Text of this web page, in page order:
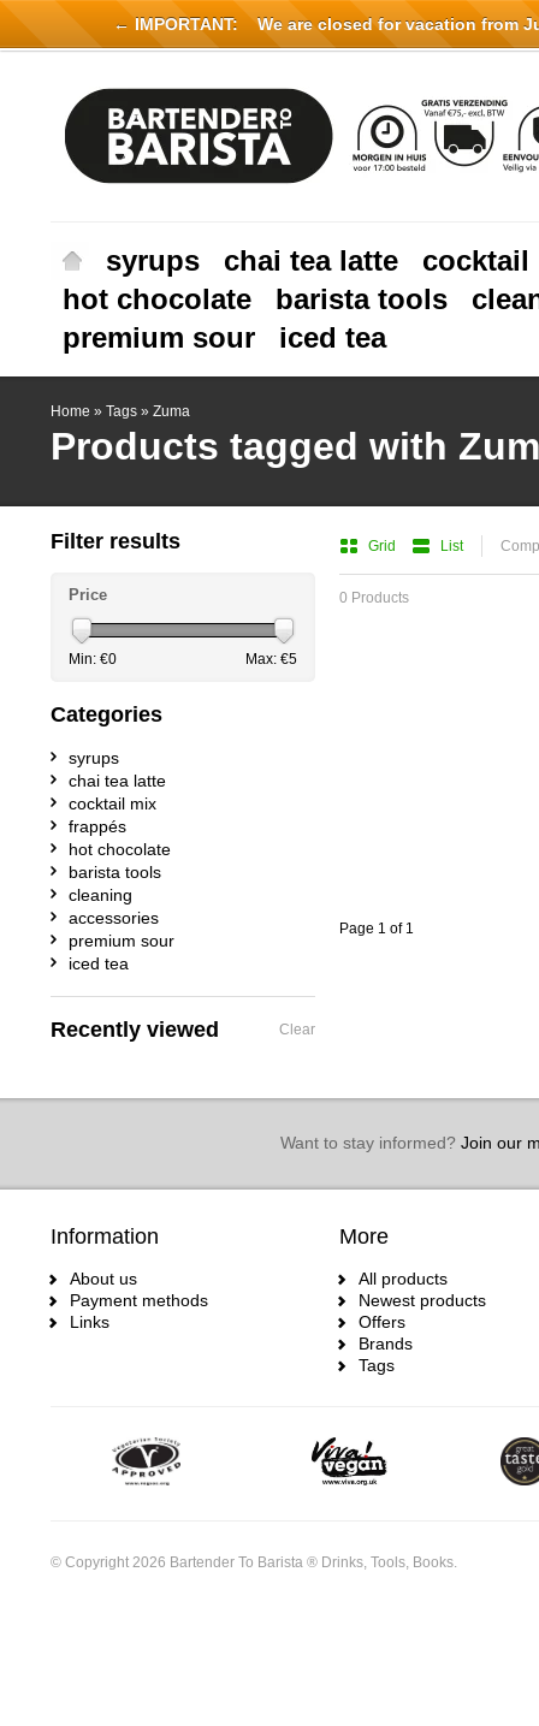
syrups chai tea latte
cocktail
hot chocolate
barista tools
premium sour
iced tea
Home » Tags » Zuma
Products tagged with
Grid List
0 Products
Page 1 of 1
Filter results
Price
Min: €0 Max: €5
Categories
syrups
chai tea latte
cocktail mix
frappés
hot chocolate
barista tools
cleaning
accessories
premium sour
iced tea
Recently viewed Clear
Want to stay informed?Join our
Information
About us
Payment methods
Links
More
All products
Newest products
Offers
Brands
Tags
© Copyright 2026 Bartender To Barista ® Drinks, Tools, Books.
← IMPORTANT: We are closed for vacation from